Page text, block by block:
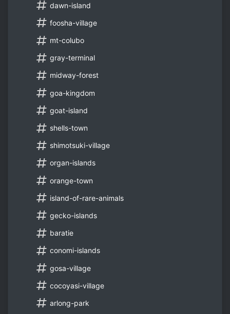
dawn-island
foosha-village
mt-colubo
gray-terminal
midway-forest
goa-kingdom
goat-island
shells-town
shimotsuki-village
organ-islands
orange-town
island-of-rare-animals
gecko-islands
baratie
conomi-islands
gosa-village
cocoyasi-village
arlong-park